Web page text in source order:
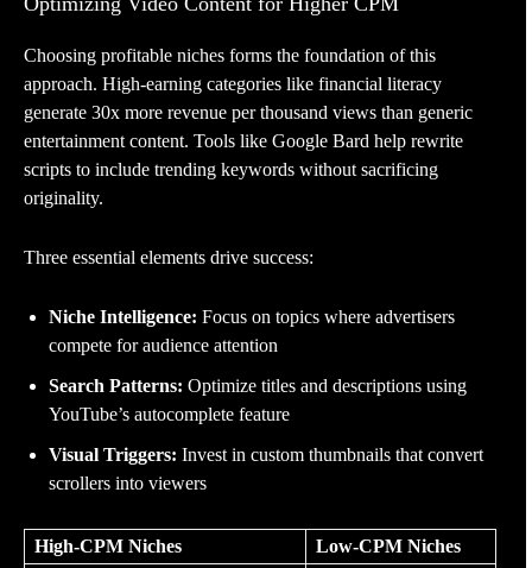
Choosing profitable niches forms the foundation of this
approach. High-earning categories like financial literacy
generate 30x more revenue per thousand views than generic
entertainment content. Tools like Google Bard help rewrite
scripts to include trending keywords without sacrificing
originality.
Three essential elements drive success:
Niche Intelligence: Focus on topics where advertisers
compete for audience attention
Search Patterns: Optimize titles and descriptions using
YouTube’s autocomplete feature
Visual Triggers: Invest in custom thumbnails that convert
scrollers into viewers
High-CPM Niches
Low-CPM Niches